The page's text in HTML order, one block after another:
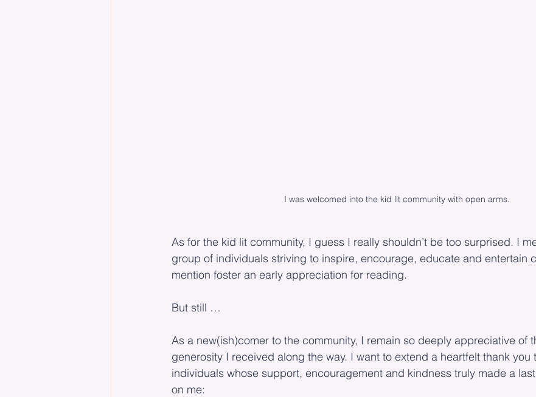
I was welcomed into the kid lit community with open arms.
As for the kid lit community, I guess I really shouldn’t be too surprised. I
group of individuals striving to inspire, encourage, educate and entertain
mention foster an early appreciation for reading.
But still …
As a new(ish)comer to the community, I remain so deeply appreciative of
generosity I received along the way. I want to extend a heartfelt thank you
individuals whose support, encouragement and kindness truly made a
on me: